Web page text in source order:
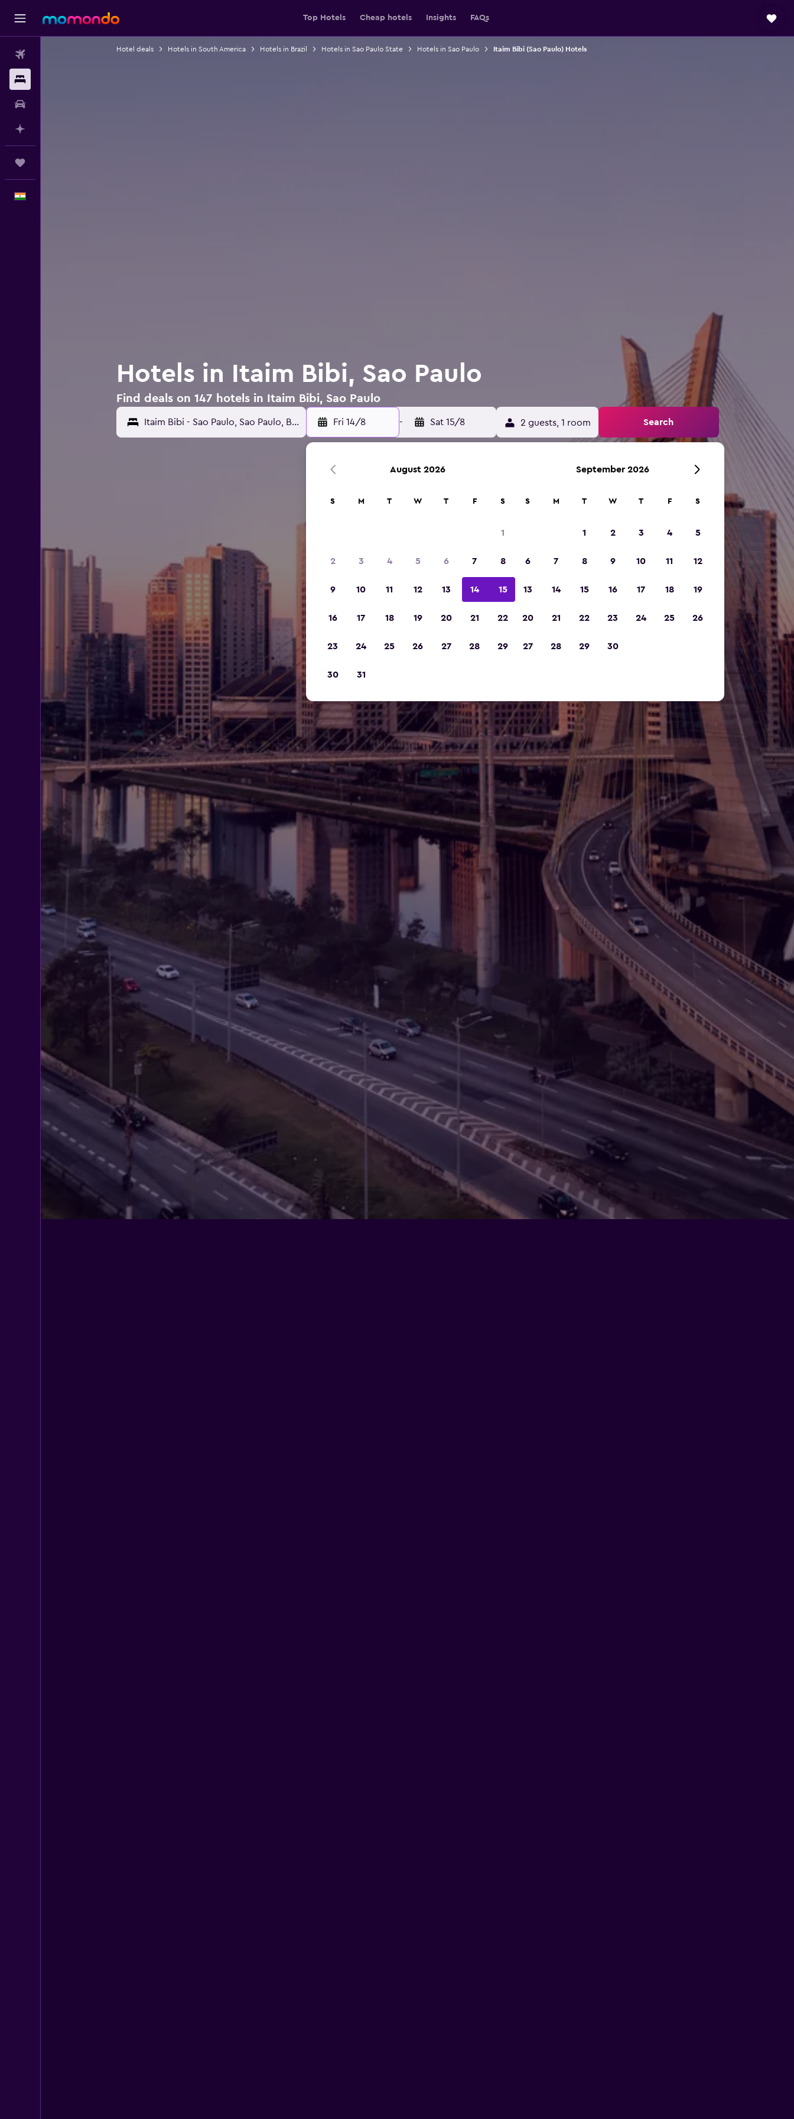
Top Hotels Cheap hotels Insights FAQs
Hotel deals Hotels in South America Hotels in Brazil Hotels in Sao Paulo State Hotels in Sao Paulo Itaim Bibi (Sao Paulo) Hotels
Hotels in Itaim Bibi, Sao Paulo
Find deals on 147 hotels in Itaim Bibi, Sao Paulo
Fri 14/8 - Sat 15/8 2 guests, 1 room Search
August 2026
S M T W T F S
1
2 3 4 5 6 7 8
9 10 11 12 13 14 15
16 17 18 19 20 21 22
23 24 25 26 27 28 29
30 31
September 2026
S M T W T F S
1 2 3 4 5
6 7 8 9 10 11 12
13 14 15 16 17 18 19
20 21 22 23 24 25 26
27 28 29 30